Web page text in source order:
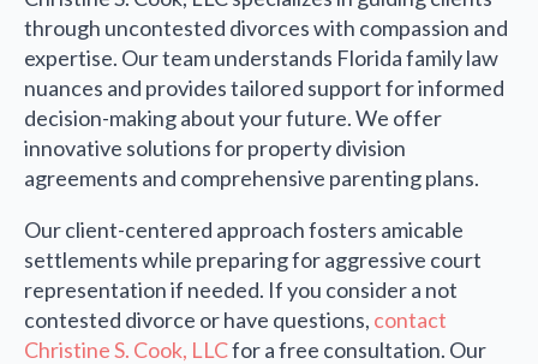
through uncontested divorces with compassion and
expertise. Our team understands Florida family law
nuances and provides tailored support for informed
decision-making about your future. We offer
innovative solutions for property division
agreements and comprehensive parenting plans.
Our client-centered approach fosters amicable
settlements while preparing for aggressive court
representation if needed. If you consider a not
contested divorce or have questions, contact
Christine S. Cook, LLCfor a free consultation. Our